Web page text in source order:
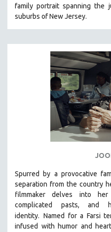
IMMIGRATION
HUMAN SEXUALITY
LABOR STUDIES
LATIN AMERICA
LATINO STUDIES
LGBTQ STUDIES
MENTAL HEALTH
MIDDLE EAST
MILITARY STUDIES
MUSIC
family portrait spanning the
suburbs of New Jersey.
Spurred by a provocative
separation from the country
filmmaker delves into her
complicated pasts, and
identity. Named for a Farsi
infused with humor and